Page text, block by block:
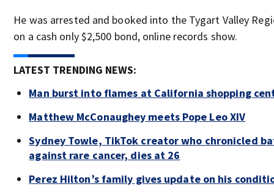
He was arrested and booked into the Tygart Valley
on a cash only $2,500 bond, online records show.
LATEST TRENDING NEWS:
Man burst into flames at California shopping
Matthew McConaughey meets Pope Leo XIV
Sydney Towle, TikTok creator who chronicled
against rare cancer, dies at 26
Perez Hilton’s family gives update on his